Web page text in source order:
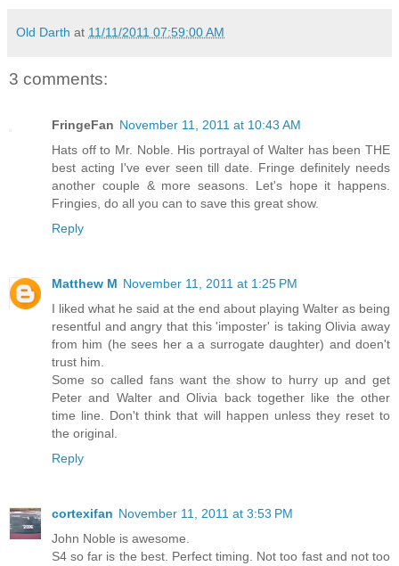
Old Darth at 11/11/2011 07:59:00 AM
3 comments:
FringeFan November 11, 2011 at 10:43 AM
Hats off to Mr. Noble. His portrayal of Walter has been THE
best acting I've ever seen till date. Fringe definitely needs
another couple & more seasons. Let's hope it happens.
Fringies, do all you can to save this great show.
Reply
Matthew M November 11, 2011 at 1:25 PM
I liked what he said at the end about playing Walter as being
resentful and angry that this 'imposter' is taking Olivia away
from him (he sees her a a surrogate daughter) and doen't
trust him.
Some so called fans want the show to hurry up and get
Peter and Walter and Olivia back together like the other
time line. Don't think that will happen unless they reset to
the original.
Reply
cortexifan November 11, 2011 at 3:53 PM
John Noble is awesome.
S4 so far is the best. Perfect timing. Not too fast and not too